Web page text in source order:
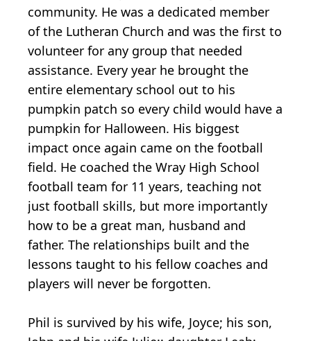
community. He was a dedicated member
of the Lutheran Church and was the first to
volunteer for any group that needed
assistance. Every year he brought the
entire elementary school out to his
pumpkin patch so every child would have a
pumpkin for Halloween. His biggest
impact once again came on the football
field. He coached the Wray High School
football team for 11 years, teaching not
just football skills, but more importantly
how to be a great man, husband and
father. The relationships built and the
lessons taught to his fellow coaches and
players will never be forgotten.
Phil is survived by his wife, Joyce; his son,